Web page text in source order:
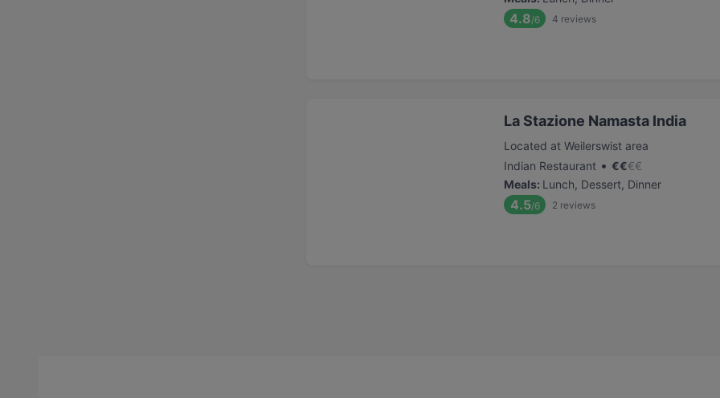
4.8/6 4 reviews
La Stazione Namasta India
Located at Weilerswist area
Indian Restaurant • €€€€
Meals: Lunch, Dessert, Dinner
4.5/6 2 reviews